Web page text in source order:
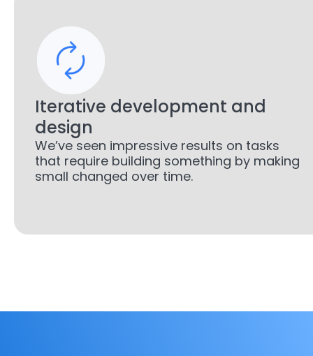
Iterative development and
design
We’ve seen impressive results on tasks
that require building something by making
small changed over time.